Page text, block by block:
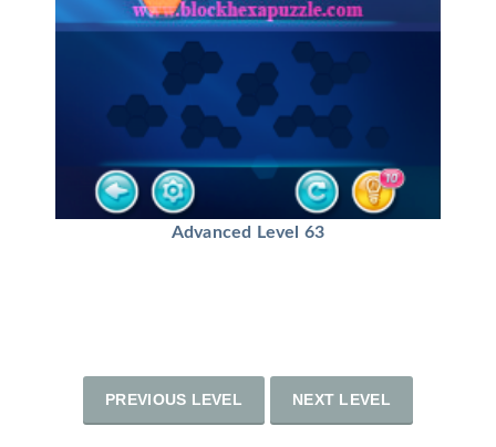
Advanced Level 63
PREVIOUS LEVEL NEXT LEVEL